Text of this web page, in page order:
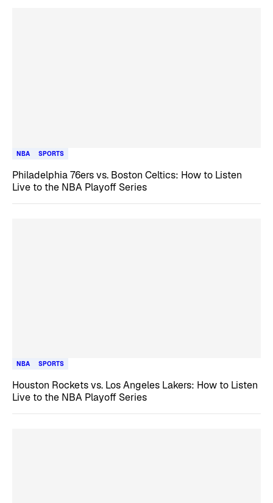
NBA SPORTS
Philadelphia 76ers vs. Boston Celtics: How to Listen
Live to the NBA Playoff Series
NBA SPORTS
Houston Rockets vs. Los Angeles Lakers: How to Listen
Live to the NBA Playoff Series